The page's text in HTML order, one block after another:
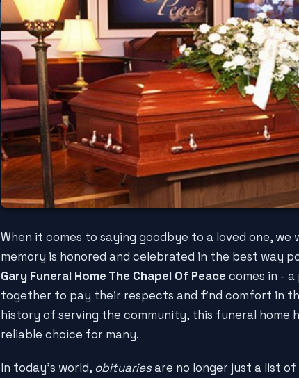
When it comes to saying goodbye to a loved one,
memory is honored and celebrated in the best way
Gary Funeral Home The Chapel Of Peace comes in -
together to pay their respects and find comfort in
history of serving the community, this funeral home
reliable choice for many.
In today's world, obituariesare no longer just a list